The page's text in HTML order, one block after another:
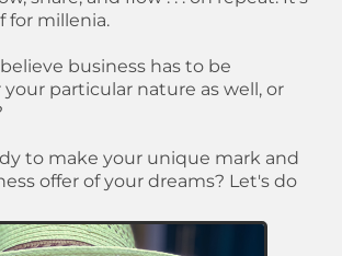
for millenia.
business has to be
particular nature as well, or
to make your unique mark and
offer of your dreams? Let's do